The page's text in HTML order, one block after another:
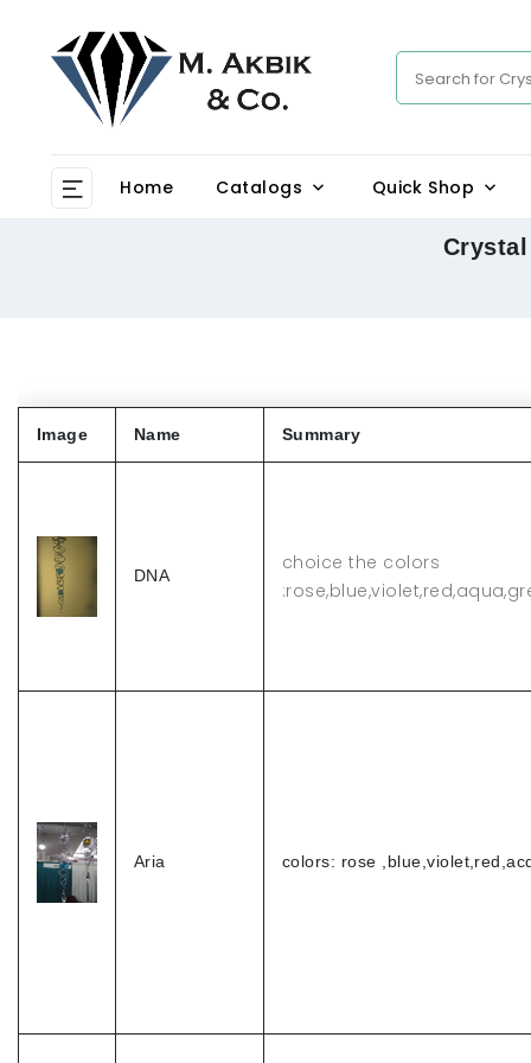
Home Catalogs Quick Shop
Image Name Summary
DNA
choice the colors
Aria colors: rose